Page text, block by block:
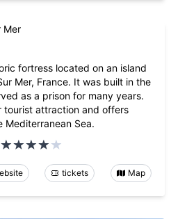
fortress located on an island
Mer, France. It was built in the
as a prison for many years.
tourist attraction and offers
Mediterranean Sea.
tickets Map